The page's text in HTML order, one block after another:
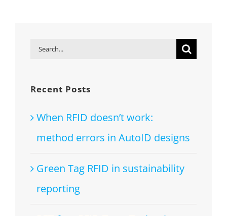
Search
Recent Posts
When RFID doesn’t work:
method errors in AutoID designs
Green Tag RFID in sustainability
reporting